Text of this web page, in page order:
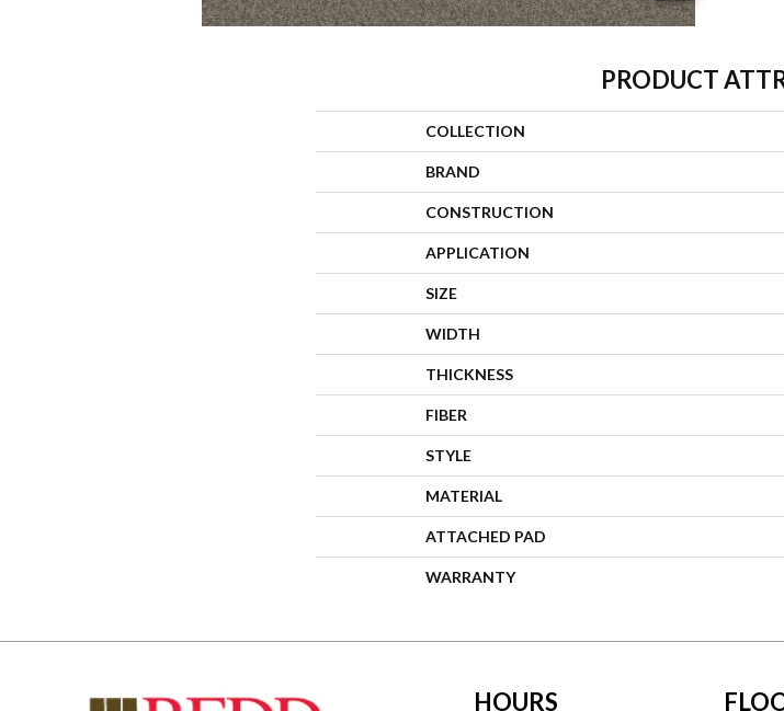
PRODUCT
COLLECTION
BRAND
CONSTRUCTION
APPLICATION
SIZE
WIDTH
THICKNESS
FIBER
STYLE
MATERIAL
ATTACHED PAD
WARRANTY
HOURS